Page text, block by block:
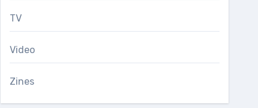
TV
Video
Zines